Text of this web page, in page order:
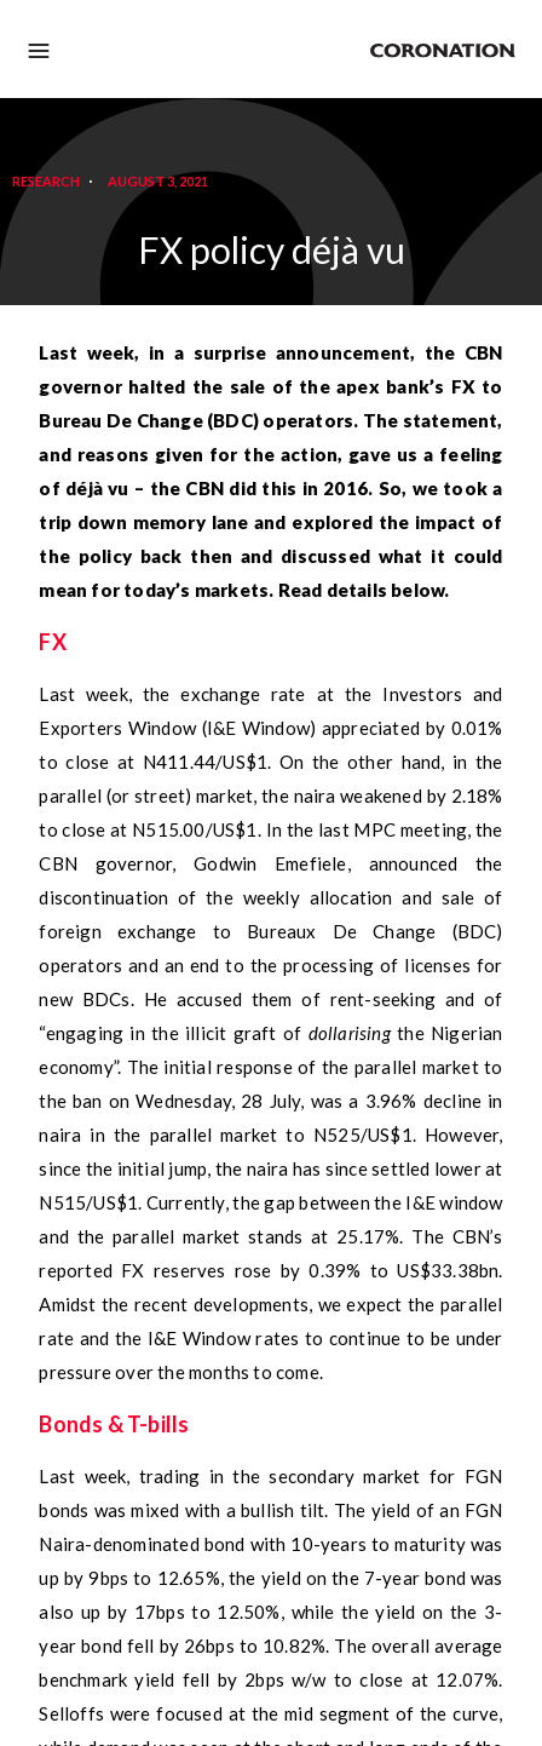
RESEARCH AUGUST 3, 2021
FX policy déjà vu
Last week, in a surprise announcement, the CBN
governor halted the sale of the apex bank’s FX to
Bureau De Change (BDC) operators. The statement,
and reasons given for the action, gave us a feeling
of déjà vu – the CBN did this in 2016. So, we took a
trip down memory lane and explored the impact of
the policy back then and discussed what it could
mean for today’s markets. Read details below.
FX
Last week, the exchange rate at the Investors and
Exporters Window (I&E Window) appreciated by 0.01%
to close at N411.44/US$1. On the other hand, in the
parallel (or street) market, the naira weakened by 2.18%
to close at N515.00/US$1. In the last MPC meeting, the
CBN governor, Godwin Emefiele, announced the
discontinuation of the weekly allocation and sale of
foreign exchange to Bureaux De Change (BDC)
operators and an end to the processing of licenses for
new BDCs. He accused them of rent-seeking and of
“engaging in the illicit graft of dollarisingthe Nigerian
economy”. The initial response of the parallel market to
the ban on Wednesday, 28 July, was a 3.96% decline in
naira in the parallel market to N525/US$1. However,
since the initial jump, the naira has since settled lower at
N515/US$1. Currently, the gap between the I&E window
and the parallel market stands at 25.17%. The CBN’s
reported FX reserves rose by 0.39% to US$33.38bn.
Amidst the recent developments, we expect the parallel
rate and the I&E Window rates to continue to be under
pressure over the months to come.
Bonds & T-bills
Last week, trading in the secondary market for FGN
bonds was mixed with a bullish tilt. The yield of an FGN
Naira-denominated bond with 10-years to maturity was
up by 9bps to 12.65%, the yield on the 7-year bond was
also up by 17bps to 12.50%, while the yield on the 3-
year bond fell by 26bps to 10.82%. The overall average
benchmark yield fell by 2bps w/w to close at 12.07%.
Selloffs were focused at the mid segment of the curve,